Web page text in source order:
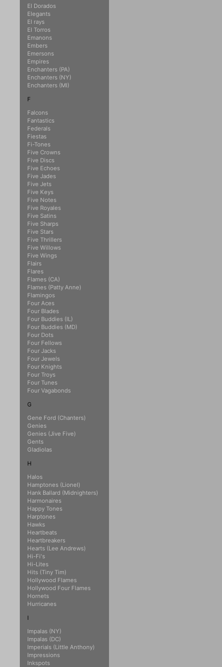
El Dorados
Elegants
El rays
El Torros
Emanons
Embers
Emersons
Empires
Enchanters (PA)
Enchanters (NY)
Enchanters (MI)
F
Falcons
Fantastics
Federals
Fiestas
Fi-Tones
Five Crowns
Five Discs
Five Echoes
Five Jades
Five Jets
Five Keys
Five Notes
Five Royales
Five Satins
Five Sharps
Five Stars
Five Thrillers
Five Willows
Five Wings
Flairs
Flares
Flames (CA)
Flames (Patty Anne)
Flamingos
Four Aces
Four Blades
Four Buddies (IL)
Four Buddies (MD)
Four Dots
Four Fellows
Four Jacks
Four Jewels
Four Knights
Four Troys
Four Tunes
Four Vagabonds
G
Gene Ford (Chanters)
Genies
Genies (Jive Five)
Gents
Gladiolas
H
Halos
Hamptones (Lionel)
Hank Ballard (Midnighters)
Harmonaires
Happy Tones
Harptones
Hawks
Heartbeats
Heartbreakers
Hearts (Lee Andrews)
Hi-Fi's
Hi-Lites
Hits (Tiny Tim)
Hollywood Flames
Hollywood Four Flames
Hornets
Hurricanes
I
Impalas (NY)
Impalas (DC)
Imperials (Little Anthony)
Impressions
Inkspots